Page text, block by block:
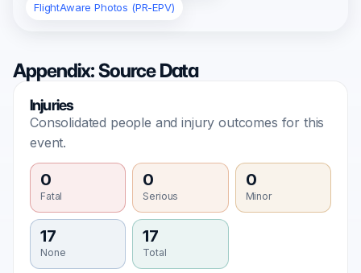
FlightAware Photos (PR-EPV)
Appendix: Source Data
Injuries
Consolidated people and injury outcomes for this
event.
0
Fatal
0
Serious
0
Minor
17
None
17
Total